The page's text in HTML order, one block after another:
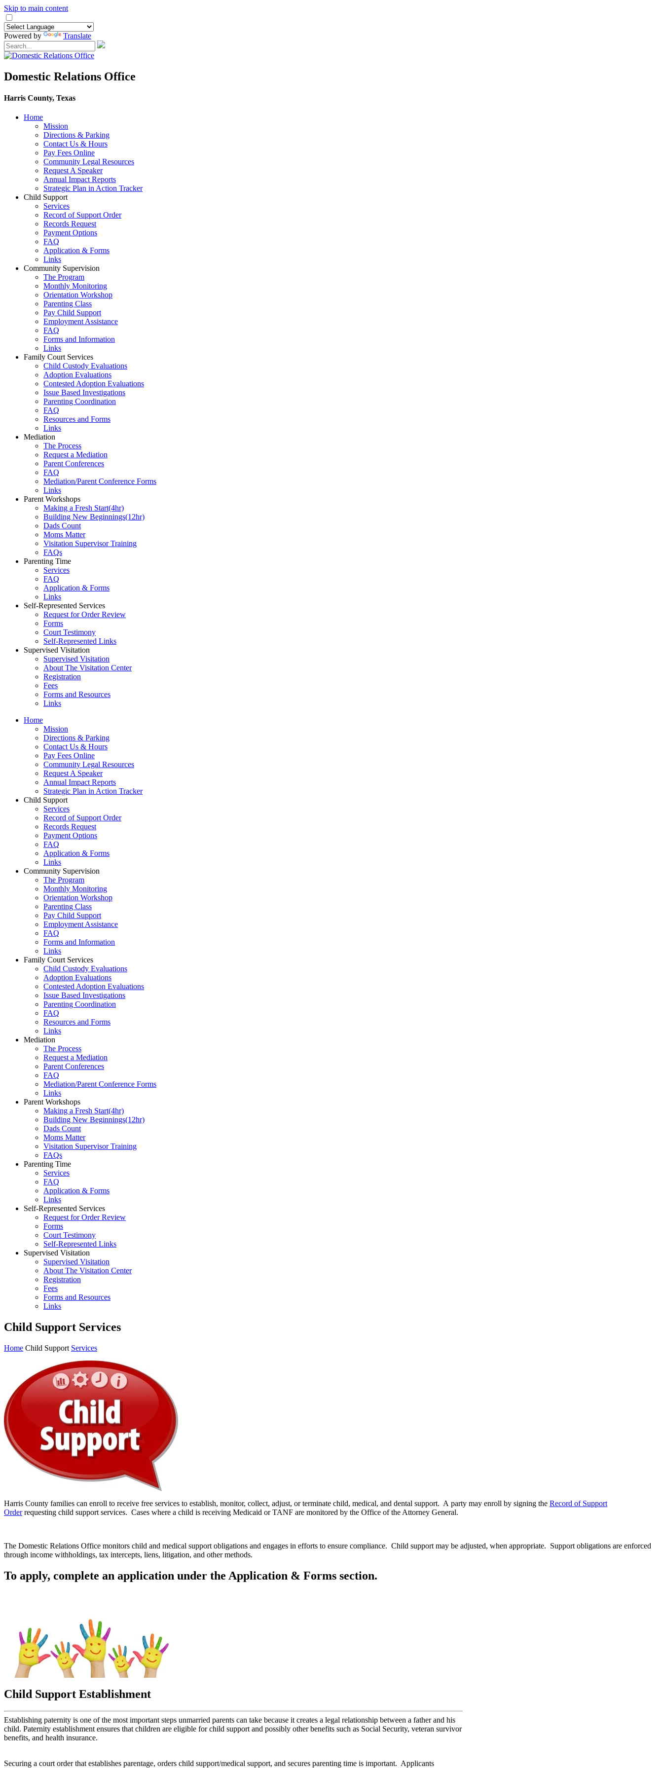
Skip to main content
Powered by Translate
Domestic Relations Office
Harris County, Texas
Home
Mission
​Directions & Parking
Contact Us & Hours
Pay Fees Online
Community Legal Resources
Request A Speaker
Annual Impact Reports
Strategic Plan in Action Tracker
Child Support
Services
Record of Support Order
Records Request
Payment Options
FAQ
Application & Forms
Links
Community Supervision
The Program
Monthly Monitoring
Orientation Workshop
Parenting Class
Pay Child Support
Employment Assistance
FAQ
Forms and Information
Links
Family Court Services
Child Custody Evaluations
Adoption Evaluations
Contested Adoption Evaluations
Issue Based Investigations
Parenting Coordination
FAQ
Resources and Forms
Links
Mediation
The Process
Request a Mediation
Parent Conferences
FAQ
Mediation/Parent Conference Forms
Links
Parent Workshops
Making a Fresh Start(4hr)
​Building New Beginnings(12hr)
​Dads Count
​Moms Matter
​Visitation Supervisor Training
FAQs
Parenting Time
Services
FAQ
Application & Forms
Links
Self-Represented Services
Request for Order Review
Forms
Court Testimony
Self-Represented Links
Supervised Visitation
Supervised Visitation
About The Visitation Center
Registration
Fees
Forms and Resources
Links
Home
Mission
​Directions & Parking
Contact Us & Hours
Pay Fees Online
Community Legal Resources
Request A Speaker
Annual Impact Reports
Strategic Plan in Action Tracker
Child Support
Services
Record of Support Order
Records Request
Payment Options
FAQ
Application & Forms
Links
Community Supervision
The Program
Monthly Monitoring
Orientation Workshop
Parenting Class
Pay Child Support
Employment Assistance
FAQ
Forms and Information
Links
Family Court Services
Child Custody Evaluations
Adoption Evaluations
Contested Adoption Evaluations
Issue Based Investigations
Parenting Coordination
FAQ
Resources and Forms
Links
Mediation
The Process
Request a Mediation
Parent Conferences
FAQ
Mediation/Parent Conference Forms
Links
Parent Workshops
Making a Fresh Start(4hr)
​Building New Beginnings(12hr)
​Dads Count
​Moms Matter
​Visitation Supervisor Training
FAQs
Parenting Time
Services
FAQ
Application & Forms
Links
Self-Represented Services
Request for Order Review
Forms
Court Testimony
Self-Represented Links
Supervised Visitation
Supervised Visitation
About The Visitation Center
Registration
Fees
Forms and Resources
Links
Child Support Services
Home Child Support Services
Harris County families can enroll to receive free services to establish, monitor, collect, adjust, or terminate child, medical, and dental support. A party may enroll by signing the Record of Support
Orderrequesting child support services. Cases where a child is receiving Medicaid or TANF are monitored by the Office of the Attorney General.
The Domestic Relations Office monitors child and medical support obligations and engages in efforts to ensure compliance. Child support may be adjusted, when appropriate. Support obligations are enforced
through income withholdings, tax intercepts, liens, litigation, and other methods.
To apply, complete an application under the Application & Forms section.
Child Support Establishment
Establishing paternity is one of the most important steps unmarried parents can take because it creates a legal relationship between a father and his
child. Paternity establishment ensures that children are eligible for child support and possibly other benefits such as Social Security, veteran survivor
benefits, and health insurance.
Securing a court order that establishes parentage, orders child support/medical support, and secures parenting time is important. Applicants